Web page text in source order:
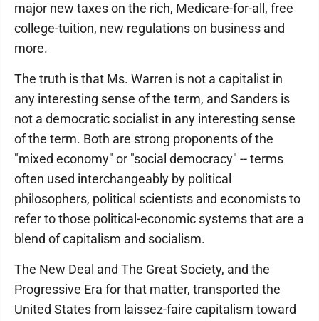
major new taxes on the rich, Medicare-for-all, free
college-tuition, new regulations on business and
more.
The truth is that Ms. Warren is not a capitalist in
any interesting sense of the term, and Sanders is
not a democratic socialist in any interesting sense
of the term. Both are strong proponents of the
"mixed economy" or "social democracy" -- terms
often used interchangeably by political
philosophers, political scientists and economists to
refer to those political-economic systems that are a
blend of capitalism and socialism.
The New Deal and The Great Society, and the
Progressive Era for that matter, transported the
United States from laissez-faire capitalism toward